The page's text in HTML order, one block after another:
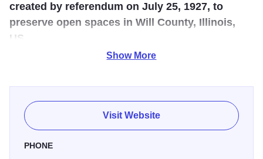
created by referendum on July 25, 1927, to
preserve open spaces in Will County, Illinois,
US.
variety of amenities and services to the public, aimed at
promoting outdoor recreation, education, and the
conservation of natural resources
Show More
Visit Website
PHONE